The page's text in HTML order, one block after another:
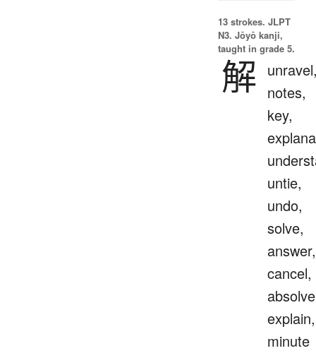
13 strokes. JLPT
N3. Jōyō kanji,
taught in grade 5.
解 notes,
key,
untie,
undo,
solve,
answer,
cancel,
explain,
minute